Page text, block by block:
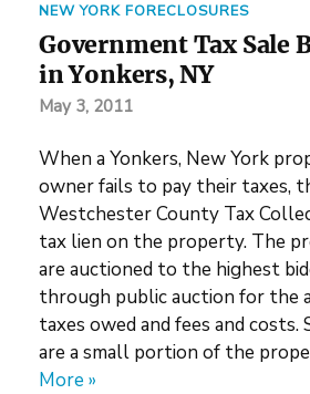
NEW YORK FORECLOSURES
Government Tax Sale
in Yonkers, NY
May 3, 2011
When a Yonkers, New York
owner fails to pay their taxes,
Westchester County Tax
tax lien on the property. The
are auctioned to the highest
through public auction for the
taxes owed and fees and costs.
are a small portion of the
More »